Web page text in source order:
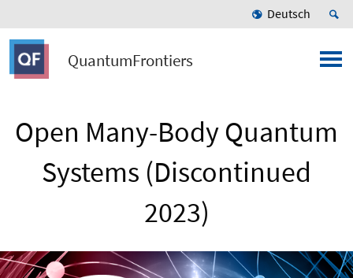
Deutsch
QuantumFrontiers
Open Many-Body Quantum
Systems (Discontinued
2023)